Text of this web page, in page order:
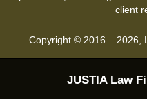
client
Copyright © 2016 – 2026,
JUSTIALaw